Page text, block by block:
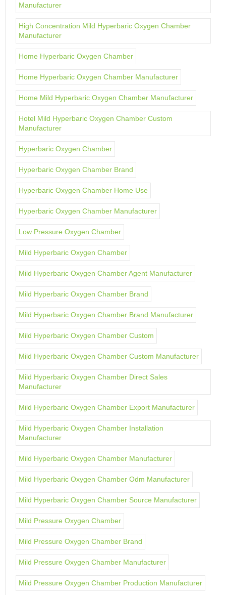
Manufacturer
High Concentration Mild Hyperbaric Oxygen Chamber
Manufacturer
Home Hyperbaric Oxygen Chamber
Home Hyperbaric Oxygen Chamber Manufacturer
Home Mild Hyperbaric Oxygen Chamber Manufacturer
Hotel Mild Hyperbaric Oxygen Chamber Custom
Manufacturer
Hyperbaric Oxygen Chamber
Hyperbaric Oxygen Chamber Brand
Hyperbaric Oxygen Chamber Home Use
Hyperbaric Oxygen Chamber Manufacturer
Low Pressure Oxygen Chamber
Mild Hyperbaric Oxygen Chamber
Mild Hyperbaric Oxygen Chamber Agent Manufacturer
Mild Hyperbaric Oxygen Chamber Brand
Mild Hyperbaric Oxygen Chamber Brand Manufacturer
Mild Hyperbaric Oxygen Chamber Custom
Mild Hyperbaric Oxygen Chamber Custom Manufacturer
Mild Hyperbaric Oxygen Chamber Direct Sales
Manufacturer
Mild Hyperbaric Oxygen Chamber Export Manufacturer
Mild Hyperbaric Oxygen Chamber Installation
Manufacturer
Mild Hyperbaric Oxygen Chamber Manufacturer
Mild Hyperbaric Oxygen Chamber Odm Manufacturer
Mild Hyperbaric Oxygen Chamber Source Manufacturer
Mild Pressure Oxygen Chamber
Mild Pressure Oxygen Chamber Brand
Mild Pressure Oxygen Chamber Manufacturer
Mild Pressure Oxygen Chamber Production Manufacturer